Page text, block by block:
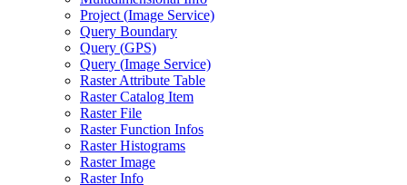
Project (Image Service)
Query Boundary
Query (GPS)
Query (Image Service)
Raster Attribute Table
Raster Catalog Item
Raster File
Raster Function Infos
Raster Histograms
Raster Image
Raster Info